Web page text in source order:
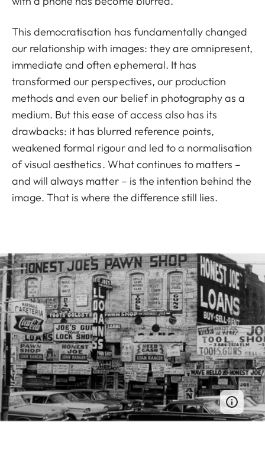
This democratisation has fundamentally changed
our relationship with images: they are omnipresent,
immediate and often ephemeral. It has
transformed our perspectives, our production
methods and even our belief in photography as a
medium. But this ease of access also has its
drawbacks: it has blurred reference points,
weakened formal rigour and led to a normalisation
of visual aesthetics. What continues to matters –
and will always matter – is the intention behind the
image. That is where the difference still lies.